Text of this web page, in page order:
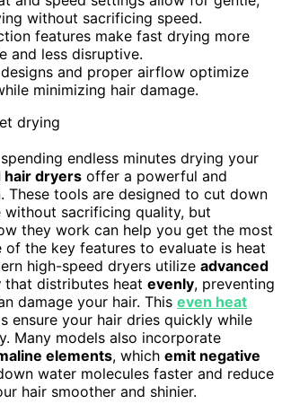
without sacrificing speed.
features make fast drying more
and less disruptive.
and proper airflow optimize
minimizing hair damage.
endless minutes drying your
hair dryers offer a powerful and
These tools are designed to cut down
sacrificing quality, but
they work can help you get the most
of the key features to evaluate is heat
high-speed dryers utilize advanced
that distributes heat evenly, preventing
damage your hair. This even heat
ensure your hair dries quickly while
Many models also incorporate
elements, which emit negative
water molecules faster and reduce
hair smoother and shinier.